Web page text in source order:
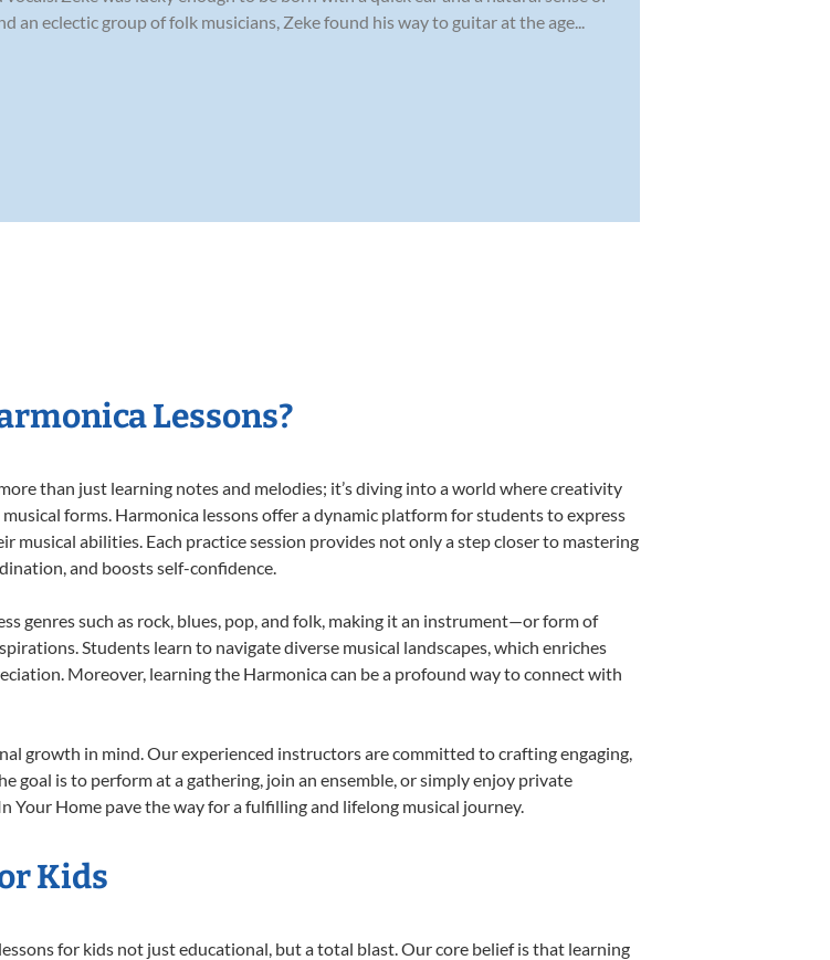
an eclectic group of folk musicians, Zeke found his way to guitar at the age...
Lessons?
than just learning notes and melodies; it’s diving into a world where creativity
forms. Harmonica lessons offer a dynamic platform for students to express
musical abilities. Each practice session provides not only a step closer to mastering
and boosts self-confidence.
genres such as rock, blues, pop, and folk, making it an instrument—or form of
Students learn to navigate diverse musical landscapes, which enriches
Moreover, learning the Harmonica can be a profound way to connect with
growth in mind. Our experienced instructors are committed to crafting engaging,
goal is to perform at a gathering, join an ensemble, or simply enjoy private
Your Home pave the way for a fulfilling and lifelong musical journey.
Kids
for kids not just educational, but a total blast. Our core belief is that learning